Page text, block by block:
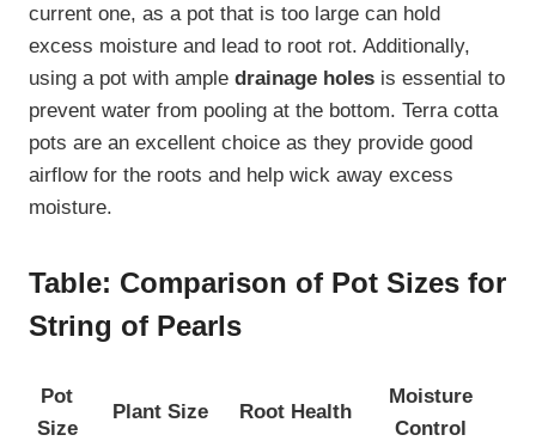
current one, as a pot that is too large can hold
excess moisture and lead to root rot. Additionally,
using a pot with ample drainage holes is essential to
prevent water from pooling at the bottom. Terra cotta
pots are an excellent choice as they provide good
airflow for the roots and help wick away excess
moisture.
Table: Comparison of Pot Sizes for
String of Pearls
Pot
Size
Plant Size Root Health
Moisture
Control